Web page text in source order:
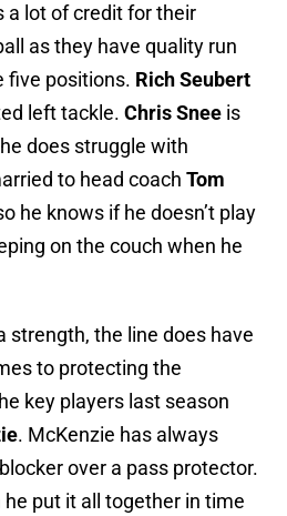
a lot of credit for their
as they have quality run
five positions. Rich Seubert
left tackle. Chris Snee is
does struggle with
to head coach Tom
he knows if he doesn’t play
on the couch when he
strength, the line does have
to protecting the
key players last season
. McKenzie has always
over a pass protector.
put it all together in time